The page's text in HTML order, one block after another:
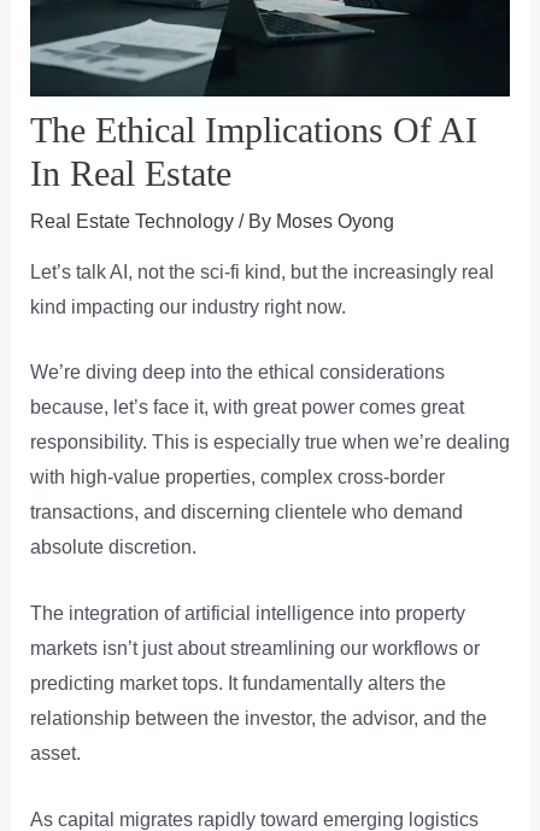
The Ethical Implications Of AI
In Real Estate
Real Estate Technology/ By Moses Oyong
Let’s talk AI, not the sci-fi kind, but the increasingly real
kind impacting our industry right now.
We’re diving deep into the ethical considerations
because, let’s face it, with great power comes great
responsibility. This is especially true when we’re dealing
with high-value properties, complex cross-border
transactions, and discerning clientele who demand
absolute discretion.
The integration of artificial intelligence into property
markets isn’t just about streamlining our workflows or
predicting market tops. It fundamentally alters the
relationship between the investor, the advisor, and the
asset.
As capital migrates rapidly toward emerging logistics